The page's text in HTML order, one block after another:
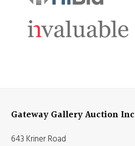
Gateway Gallery Auction Inc
643 Kriner Road